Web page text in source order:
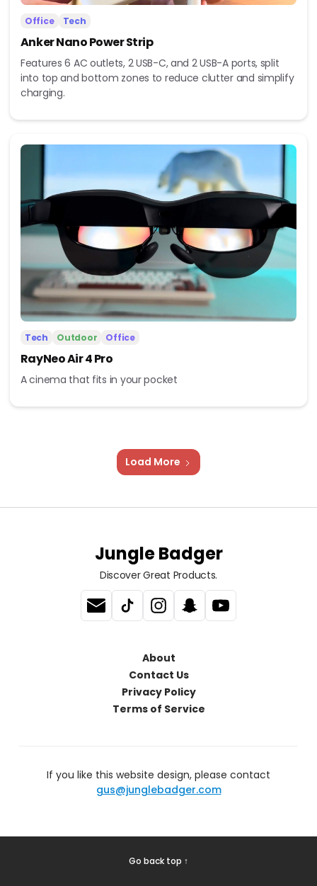
Office Tech
Anker Nano Power Strip
Features 6 AC outlets, 2 USB-C, and 2 USB-A ports, split
into top and bottom zones to reduce clutter and simplify
charging.
Tech Outdoor Office
RayNeo Air 4 Pro
A cinema that fits in your pocket
Load More
Jungle Badger
Discover Great Products.
About
Contact Us
Privacy Policy
Terms of Service
If you like this website design, please contact
gus@junglebadger.com
Go back top ↑